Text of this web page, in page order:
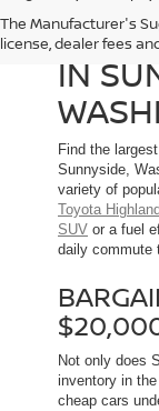
The Manufacturer's
license, dealer fees
USED
IN
Find the
Sunnyside,
variety of
Toyota
SUV or a fuel
daily commute
Not only does
inventory in
cheap cars